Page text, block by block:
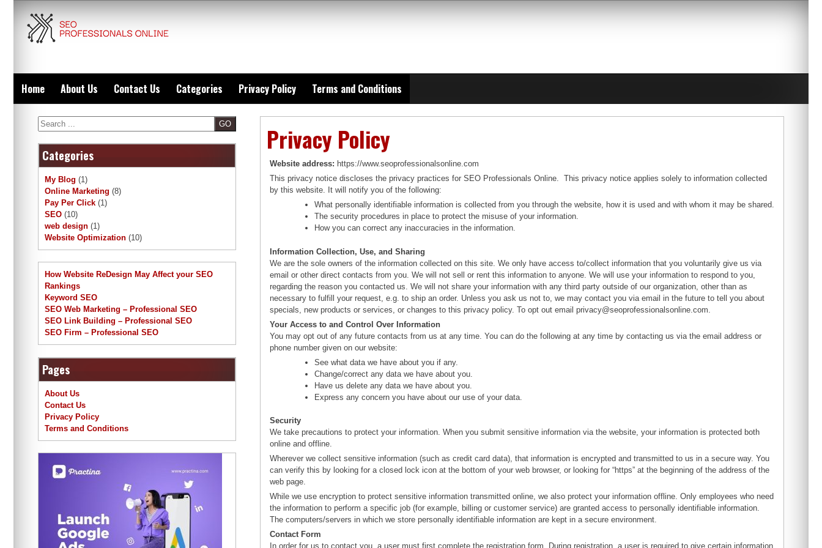
content
Home About Us Contact Us Categories Privacy Policy Terms and Conditions
Privacy Policy
Website address: https://www.seoprofessionalsonline.com
This privacy notice discloses the privacy practices for SEO Professionals Online. This privacy notice applies solely to information collected
by this website. It will notify you of the following:
What personally identifiable information is collected from you through the website, how it is used and with whom it may be shared.
The security procedures in place to protect the misuse of your information.
How you can correct any inaccuracies in the information.
Information Collection, Use, and Sharing
We are the sole owners of the information collected on this site. We only have access to/collect information that you voluntarily give us via
email or other direct contacts from you. We will not sell or rent this information to anyone. We will use your information to respond to you,
regarding the reason you contacted us. We will not share your information with any third party outside of our organization, other than as
necessary to fulfill your request, e.g. to ship an order. Unless you ask us not to, we may contact you via email in the future to tell you about
specials, new products or services, or changes to this privacy policy. To opt out emailprivacy@seoprofessionalsonline.com
Your Access to and Control Over Information
You may opt out of any future contacts from us at any time. You can do the following at any time by contacting us via the email address or
phone number given on our website:
See what data we have about you if any.
Change/correct any data we have about you.
Have us delete any data we have about you.
Express any concern you have about our use of your data.
Security
We take precautions to protect your information. When you submit sensitive information via the website, your information is protected both
online and offline.
Wherever we collect sensitive information (such as credit card data), that information is encrypted and transmitted to us in a secure way. You
can verify this by looking for a closed lock icon at the bottom of your web browser, or looking for “https” at the beginning of the address of the
web page.
While we use encryption to protect sensitive information transmitted online, we also protect your information offline. Only employees who need
the information to perform a specific job (for example, billing or customer service) are granted access to personally identifiable information.
The computers/servers in which we store personally identifiable information are kept in a secure environment.
Contact Form
In order for us to contact you, a user must first complete the registration form. During registration, a user is required to give certain information
Search
Categories
My Blog (1)
Online Marketing (8)
Pay Per Click (1)
SEO (10)
web design (1)
Website Optimization (10)
How Website ReDesign May Affect your SEO
Rankings
Keyword SEO
SEO Web Marketing – Professional SEO
SEO Link Building – Professional SEO
SEO Firm – Professional SEO
Pages
About Us
Contact Us
Privacy Policy
Terms and Conditions